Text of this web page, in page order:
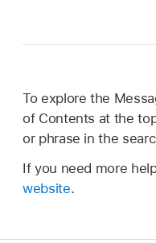
To explore the
of Contents at the
or phrase in the
If you need more
website.